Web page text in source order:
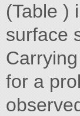
(Table )
surface
for a